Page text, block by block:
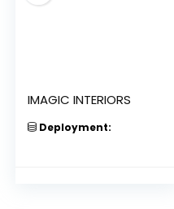
IMAGIC INTERIORS
Deployment: